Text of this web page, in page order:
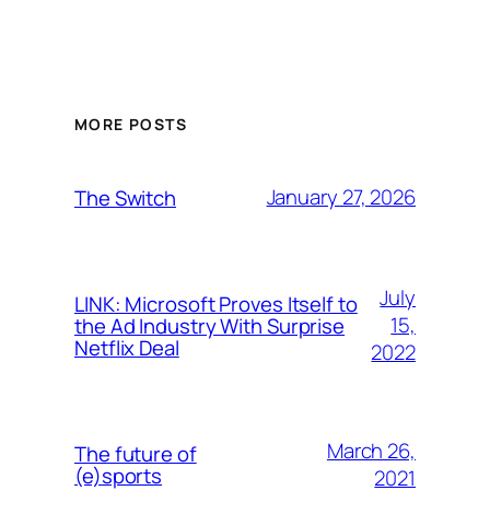
MORE POSTS
The Switch January 27, 2026
LINK: Microsoft Proves Itself to
the Ad Industry With Surprise
Netflix Deal
July
15,
2022
The future of
(e)sports
March 26,
2021